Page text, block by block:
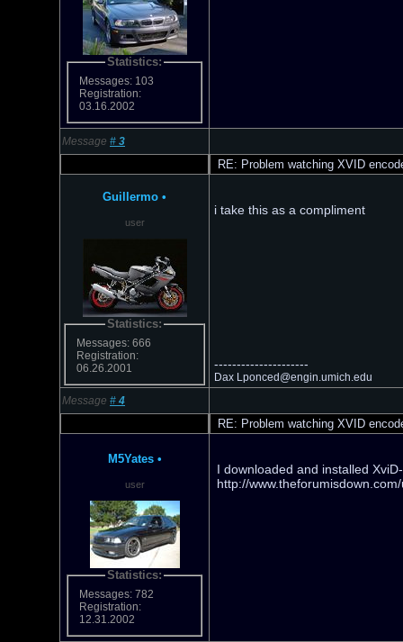
Statistics:
Messages: 103
Registration:
03.16.2002
Message # 3
RE: Problem watching XVID
Guillermo •
user
Statistics:
Messages: 666
Registration:
06.26.2001
i take this as a compliment
---------------------
Dax Lponced@engin.umich.edu
Message # 4
RE: Problem watching XVID
M5Yates •
user
Statistics:
Messages: 782
Registration:
12.31.2002
I downloaded and installed
http://